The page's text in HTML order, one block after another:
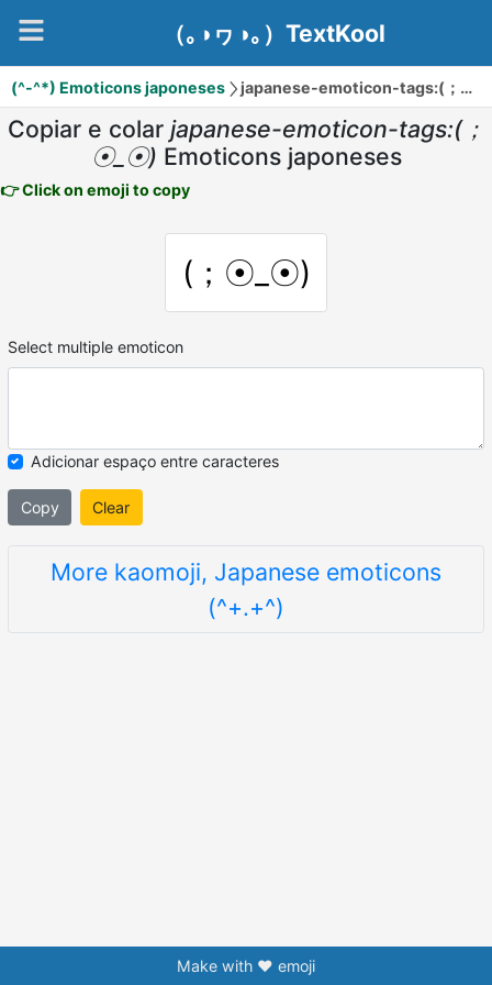
（｡◑ヮ◑｡）TextKool
(^-^*) Emoticons japoneses japanese-emoticon-tags:(；☉_☉)
Copiar e colar japanese-emoticon-tags:(；
☉_☉) Emoticons japoneses
👉 Click on emoji to copy
(；☉_☉)
Select multiple emoticon
Adicionar espaço entre caracteres
Copy Clear
More kaomoji, Japanese emoticons
(^+.+^)
Make with ❤️ emoji